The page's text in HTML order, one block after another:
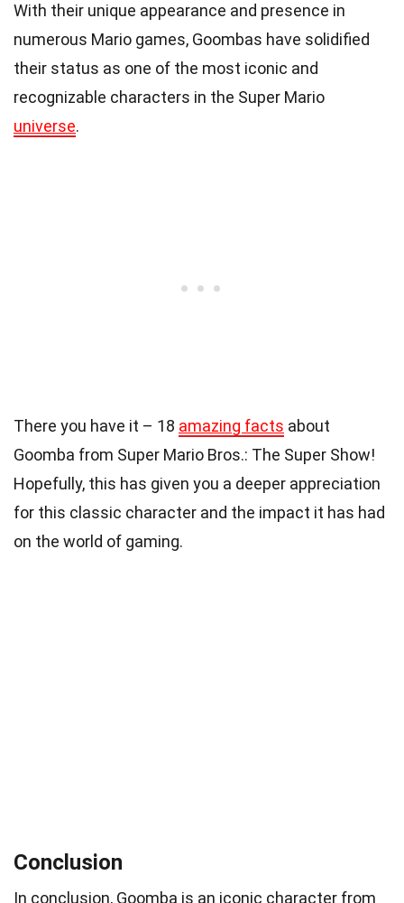
With their unique appearance and presence in
numerous Mario games, Goombas have solidified
their status as one of the most iconic and
recognizable characters in the Super Mario
universe.
There you have it – 18 amazing facts about
Goomba from Super Mario Bros.: The Super Show!
Hopefully, this has given you a deeper appreciation
for this classic character and the impact it has had
on the world of gaming.
Conclusion
In conclusion, Goomba is an iconic character from